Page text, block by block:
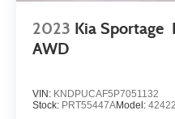
ensures you enjoy
vehicle purchase
2023 Kia Sportage
AWD
VIN: KNDPUCAF5P7051132
Stock: PRT55447AModel: 42422